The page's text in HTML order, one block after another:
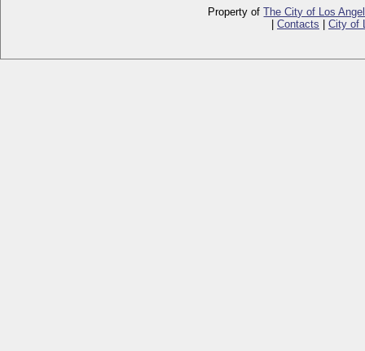
Property ofThe City of Los
Contacts City of